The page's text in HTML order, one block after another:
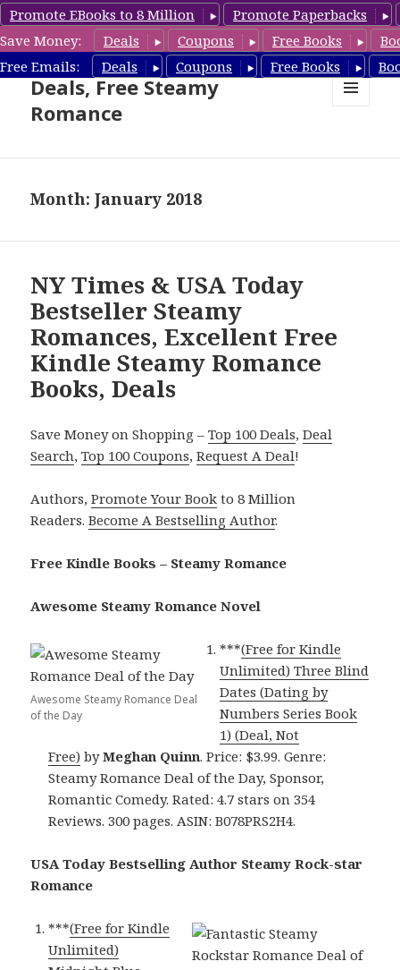
Promote EBooks to 8 Million
Promote Paperbacks
Save Money:
Deals Coupons Free Books
Free Emails:
Deals Coupons Free Books
Steamy Romance Book
Deals, Free Steamy
Romance
Month: January 2018
NY Times & USA Today
Bestseller Steamy
Romances, Excellent Free
Kindle Steamy Romance
Books, Deals
Save Money on Shopping –Top 100 Deals,Deal
Search,Top 100 Coupons,Request A Deal!
Authors,Promote Your Book to 8 Million
Readers.Become A Bestselling Author.
Free Kindle Books – Steamy Romance
Awesome Steamy Romance Novel
Awesome Steamy Romance Deal
of the Day
***(Free for Kindle
Unlimited) Three Blind
Dates (Dating by
Numbers Series Book
1) (Deal, Not
Free) byMeghan Quinn. Price: $3.99. Genre:
Steamy Romance Deal of the Day, Sponsor,
Romantic Comedy. Rated: 4.7 stars on 354
Reviews. 300 pages. ASIN: B078PRS2H4.
USA Today Bestselling Author Steamy Rock-star
Romance
***(Free for Kindle
Unlimited)